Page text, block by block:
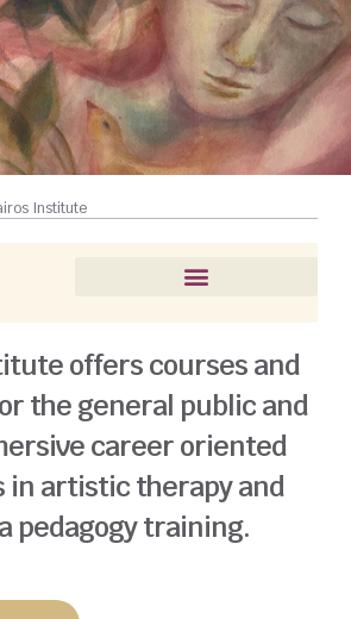
Institute
offers courses and
the general public and
career oriented
in artistic therapy and
pedagogy training.